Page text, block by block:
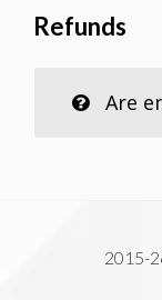
Refunds
Are
2015-